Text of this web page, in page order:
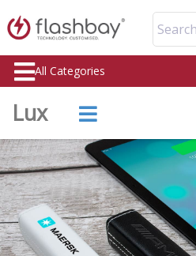
All Categories
Lux